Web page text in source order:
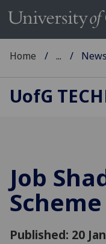
Home ... News
UofG
Job
Published: 20